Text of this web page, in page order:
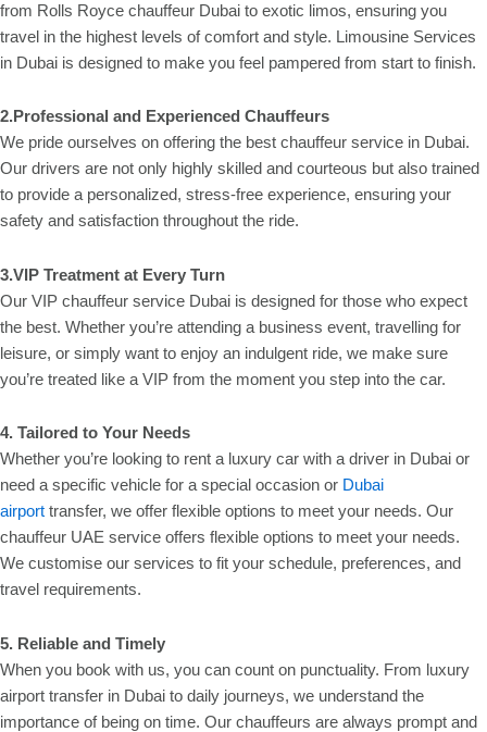
from Rolls Royce chauffeur Dubai to exotic limos, ensuring you
travel in the highest levels of comfort and style. Limousine Services
in Dubai is designed to make you feel pampered from start to finish.
2.Professional and Experienced Chauffeurs
We pride ourselves on offering the best chauffeur service in Dubai.
Our drivers are not only highly skilled and courteous but also trained
to provide a personalized, stress-free experience, ensuring your
safety and satisfaction throughout the ride.
3.VIP Treatment at Every Turn
Our VIP chauffeur service Dubai is designed for those who expect
the best. Whether you’re attending a business event, travelling for
leisure, or simply want to enjoy an indulgent ride, we make sure
you’re treated like a VIP from the moment you step into the car.
4. Tailored to Your Needs
Whether you’re looking to rent a luxury car with a driver in Dubai or
need a specific vehicle for a special occasion or Dubai
airport transfer, we offer flexible options to meet your needs. Our
chauffeur UAE service offers flexible options to meet your needs.
We customise our services to fit your schedule, preferences, and
travel requirements.
5. Reliable and Timely
When you book with us, you can count on punctuality. From luxury
airport transfer in Dubai to daily journeys, we understand the
importance of being on time. Our chauffeurs are always prompt and